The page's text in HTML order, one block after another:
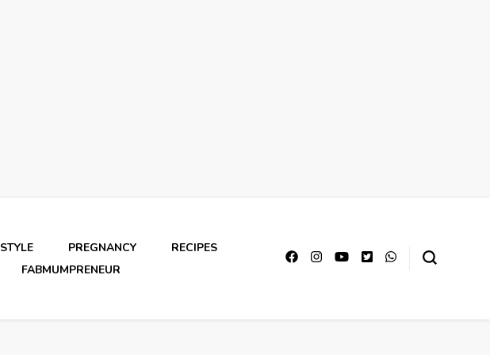
PREGNANCY
RECIPES
FABMUMPRENEUR